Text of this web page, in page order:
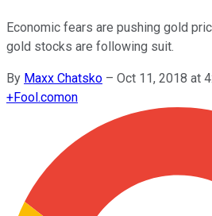
Economic fears are pushing gold
gold stocks are following suit.
By Maxx Chatsko – Oct 11, 2018 at
+Fool.comon